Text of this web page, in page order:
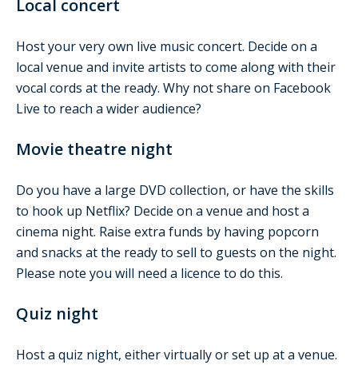
Local concert
Host your very own live music concert. Decide on a
local venue and invite artists to come along with their
vocal cords at the ready. Why not share on Facebook
Live to reach a wider audience?
Movie theatre night
Do you have a large DVD collection, or have the skills
to hook up Netflix? Decide on a venue and host a
cinema night. Raise extra funds by having popcorn
and snacks at the ready to sell to guests on the night.
Please note you will need a licence to do this.
Quiz night
Host a quiz night, either virtually or set up at a venue.